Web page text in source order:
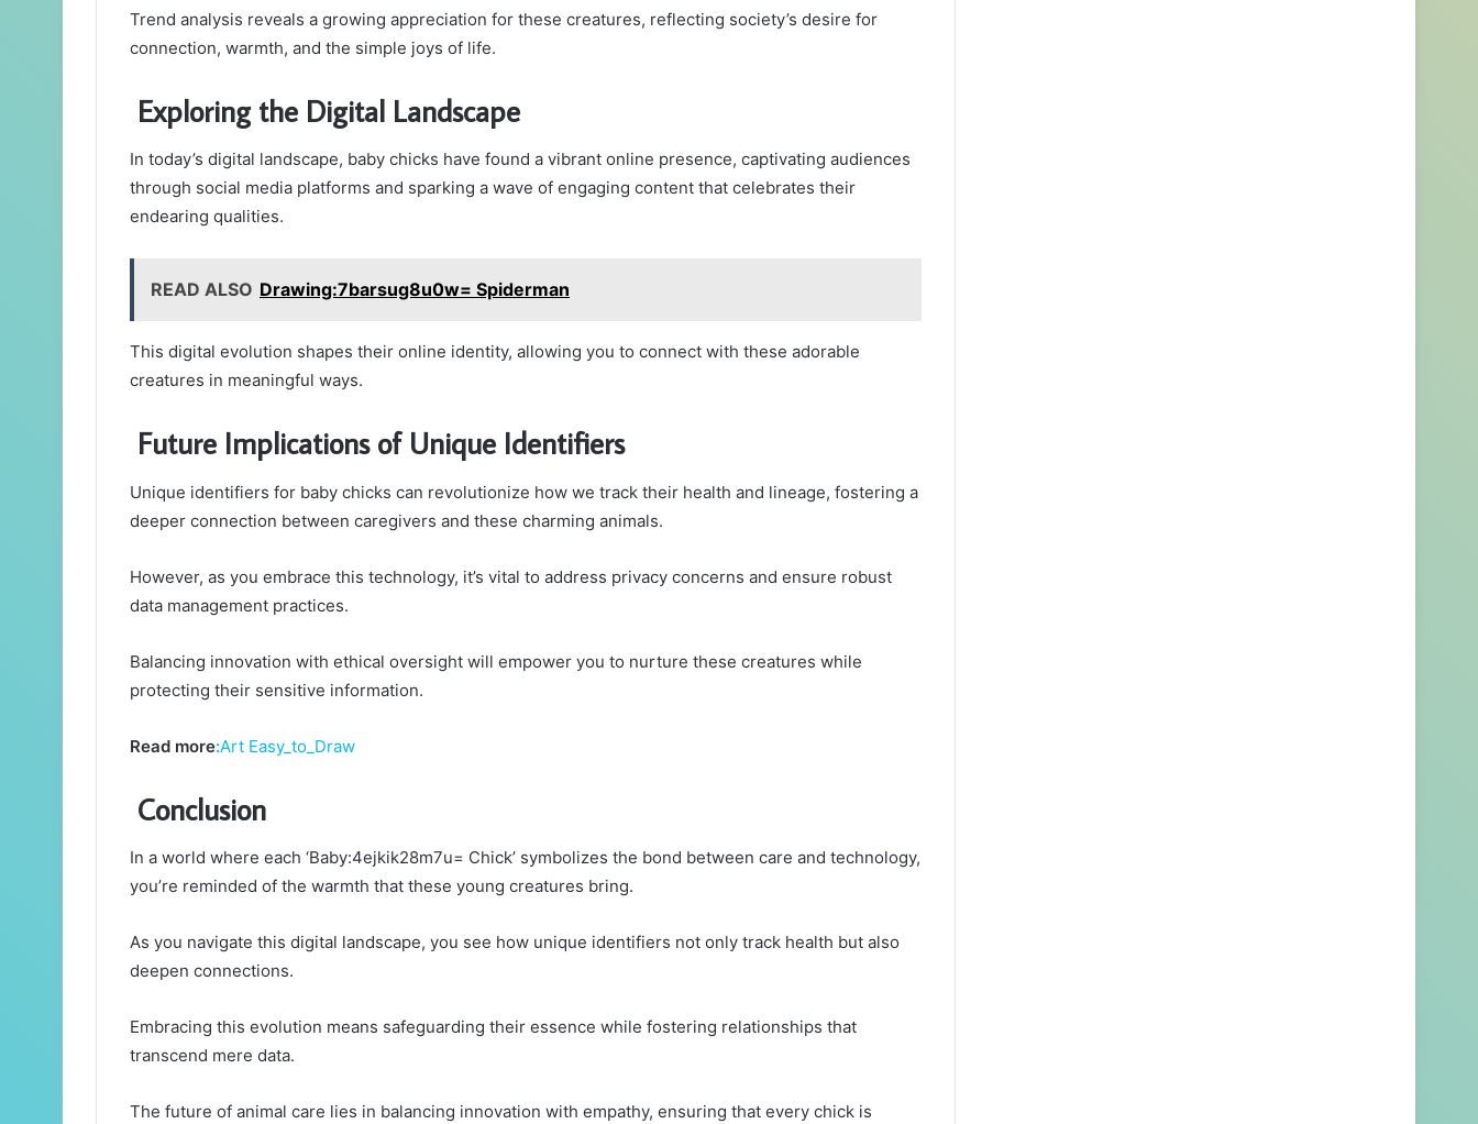
Trend analysis reveals a growing appreciation for these creatures, reflecting society’s desire for
connection, warmth, and the simple joys of life.
Exploring the Digital Landscape
In today’s digital landscape, baby chicks have found a vibrant online presence, captivating audiences
through social media platforms and sparking a wave of engaging content that celebrates their
endearing qualities.
READ ALSO Drawing:7barsug8u0w= Spiderman
This digital evolution shapes their online identity, allowing you to connect with these adorable
creatures in meaningful ways.
Future Implications of Unique Identifiers
Unique identifiers for baby chicks can revolutionize how we track their health and lineage, fostering a
deeper connection between caregivers and these charming animals.
However, as you embrace this technology, it’s vital to address privacy concerns and ensure robust
data management practices.
Balancing innovation with ethical oversight will empower you to nurture these creatures while
protecting their sensitive information.
Read more:Art Easy_to_Draw
Conclusion
In a world where each ‘Baby:4ejkik28m7u= Chick’ symbolizes the bond between care and technology,
you’re reminded of the warmth that these young creatures bring.
As you navigate this digital landscape, you see how unique identifiers not only track health but also
deepen connections.
Embracing this evolution means safeguarding their essence while fostering relationships that
transcend mere data.
The future of animal care lies in balancing innovation with empathy, ensuring that every chick is